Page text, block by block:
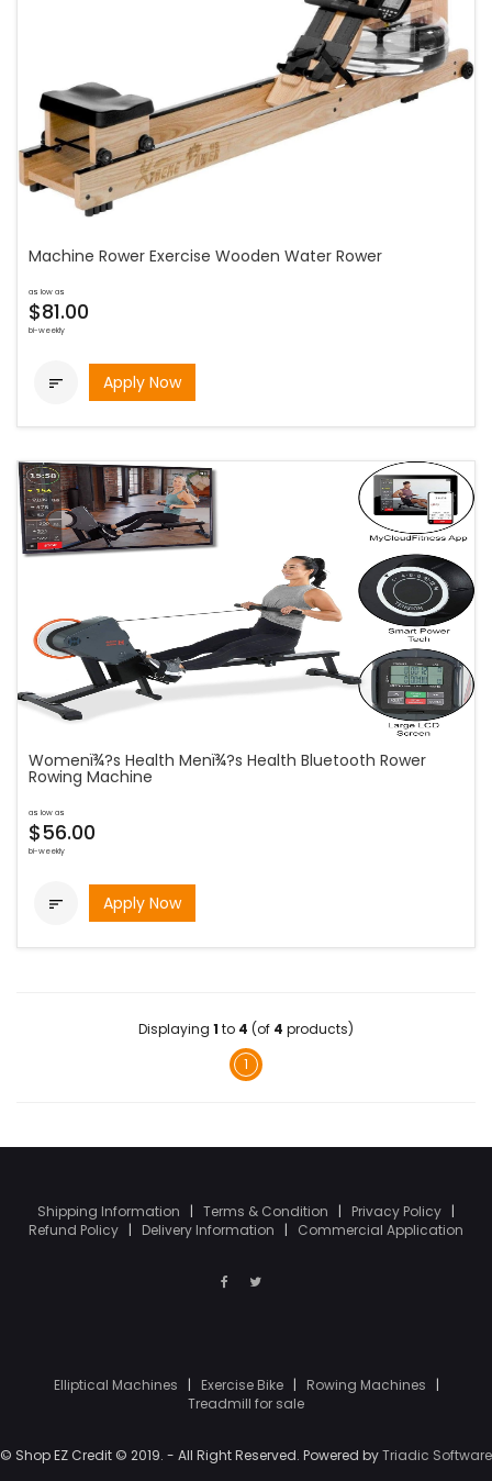
Machine Rower Exercise Wooden Water Rower
as low as
$81.00
bi-weekly
 Apply Now
Womenï¾?s Health Menï¾?s Health Bluetooth Rower
Rowing Machine
as low as
$56.00
bi-weekly
 Apply Now
Displaying 1 to 4 (of 4 products)
1
Shipping Information | Terms & Condition | Privacy Policy |
Refund Policy | Delivery Information | Commercial Application
Elliptical Machines | Exercise Bike | Rowing Machines
|
Treadmill for sale
© Shop EZ Credit © 2019. - All Right Reserved. Powered byTriadic Software